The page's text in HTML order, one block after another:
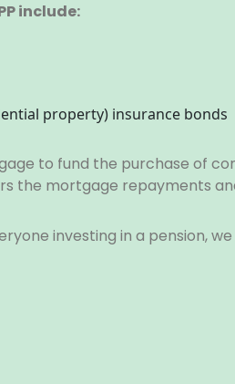
include:
property) insurance bonds
to fund the purchase of
the mortgage repayments
investing in a pension,